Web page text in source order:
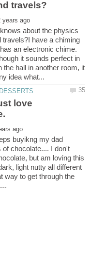
about the physics
travels?I have a chiming
an electronic chime.
it sounds perfect in
hall in another room, it
love
buyikng my dad
of chocolate.... I don't
but am loving this
light nutty all different
to get through the